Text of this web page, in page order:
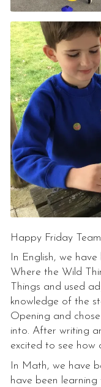
Happy Friday
In English, we
Where the Wild
Things and used
knowledge of the
Opening and
into. After writing
excited to see how
In Math, we have
have been